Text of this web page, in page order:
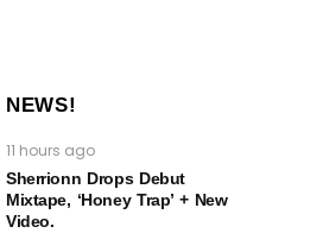
11 hours ago
Sherrionn Drops Debut
Mixtape, ‘Honey Trap’ + New
Video.